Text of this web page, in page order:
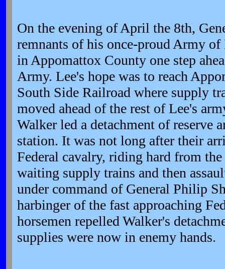
On the evening of April the 8th,
remnants of his once-proud Army
in Appomattox County one step
Army. Lee's hope was to reach
South Side Railroad where supply
moved ahead of the rest of Lee's
Walker led a detachment of reserve
station. It was not long after their
Federal cavalry, riding hard from
waiting supply trains and then
under command of General Philip
harbinger of the fast approaching
horsemen repelled Walker's
supplies were now in enemy hands.